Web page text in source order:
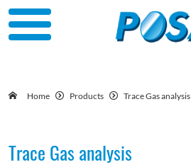
Home Products Trace Gas analysis
Trace Gas analysis